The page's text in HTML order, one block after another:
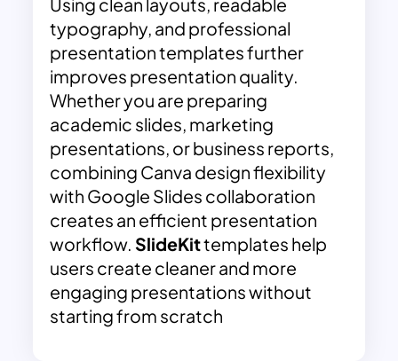
Using clean layouts, readable
typography, and professional
presentation templates further
improves presentation quality.
Whether you are preparing
academic slides, marketing
presentations, or business reports,
combining Canva design flexibility
with Google Slides collaboration
creates an efficient presentation
workflow. SlideKittemplates help
users create cleaner and more
engaging presentations without
starting from scratch